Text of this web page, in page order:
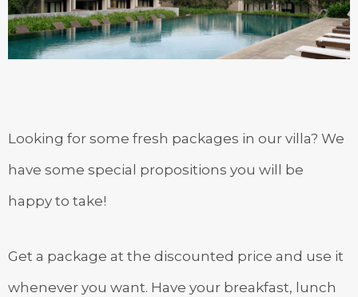
Looking for some fresh packages in our villa? We
have some special propositions you will be
happy to take!
Get a package at the discounted price and use it
whenever you want. Have your breakfast, lunch